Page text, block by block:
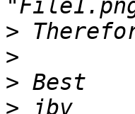
>
>
>
>